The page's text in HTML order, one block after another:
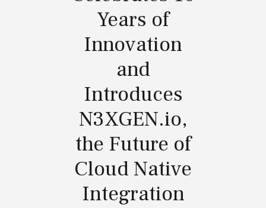
Years of
Innovation
and
Introduces
N3XGEN.io,
the Future of
Cloud Native
Integration